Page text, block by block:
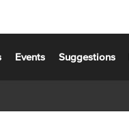
Events Suggestions